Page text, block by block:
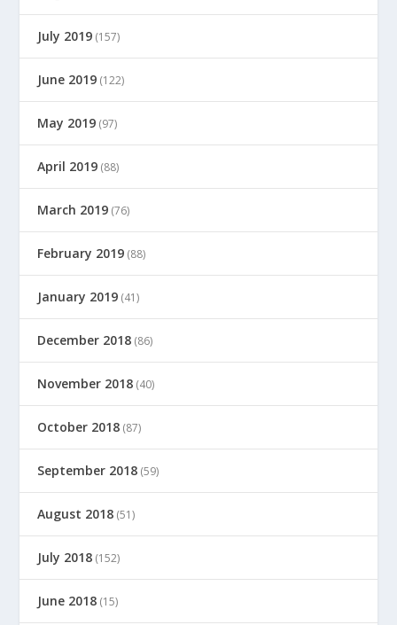
July 2019 (157)
June 2019 (122)
May 2019 (97)
April 2019 (88)
March 2019 (76)
February 2019 (88)
January 2019 (41)
December 2018 (86)
November 2018 (40)
October 2018 (87)
September 2018 (59)
August 2018 (51)
July 2018 (152)
June 2018 (15)